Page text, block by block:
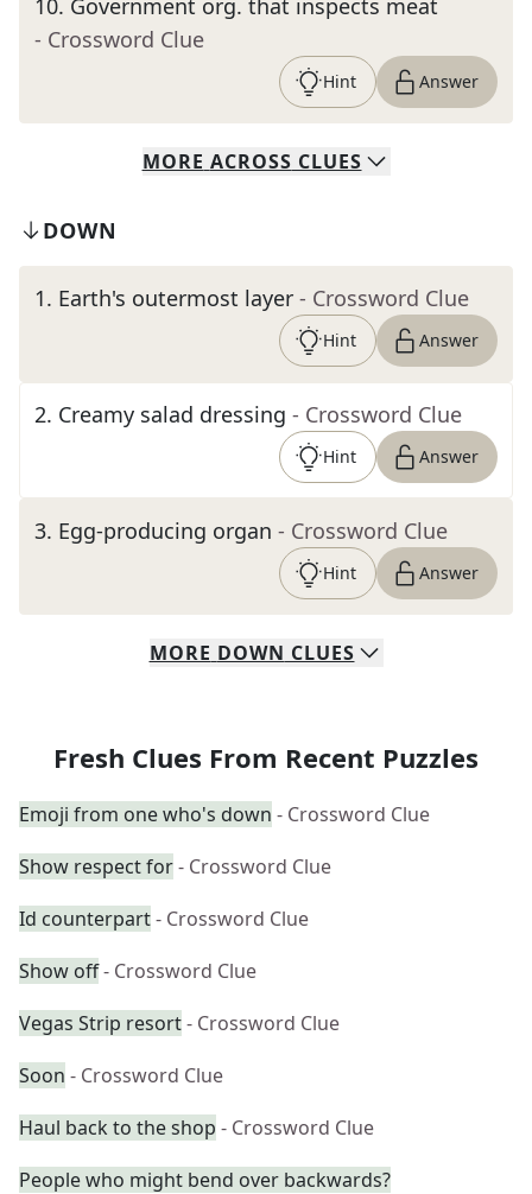
10. Government org. that inspects meat
- Crossword Clue
Hint Answer
MORE ACROSS CLUES
DOWN
1. Earth's outermost layer - Crossword Clue
Hint Answer
2. Creamy salad dressing - Crossword Clue
Hint Answer
3. Egg-producing organ - Crossword Clue
Hint Answer
MORE DOWN CLUES
Fresh Clues From Recent Puzzles
Emoji from one who's down - Crossword Clue
Show respect for- Crossword Clue
Id counterpart- Crossword Clue
Show off- Crossword Clue
Vegas Strip resort- Crossword Clue
Soon - Crossword Clue
Haul back to the shop - Crossword Clue
People who might bend over backwards?